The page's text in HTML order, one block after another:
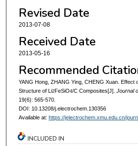
Revised Date
2013-07-08
Received Date
2013-05-16
Recommended
YANG Hong, ZHANG Ying, CHENG Xuan. Effect
Structure of Li2FeSiO4/C Composites[J]. Journal
19(6): 565-570.
DOI: 10.13208/j.electrochem.130356
Available at: https://jelectrochem.xmu.edu.cn/
INCLUDED IN